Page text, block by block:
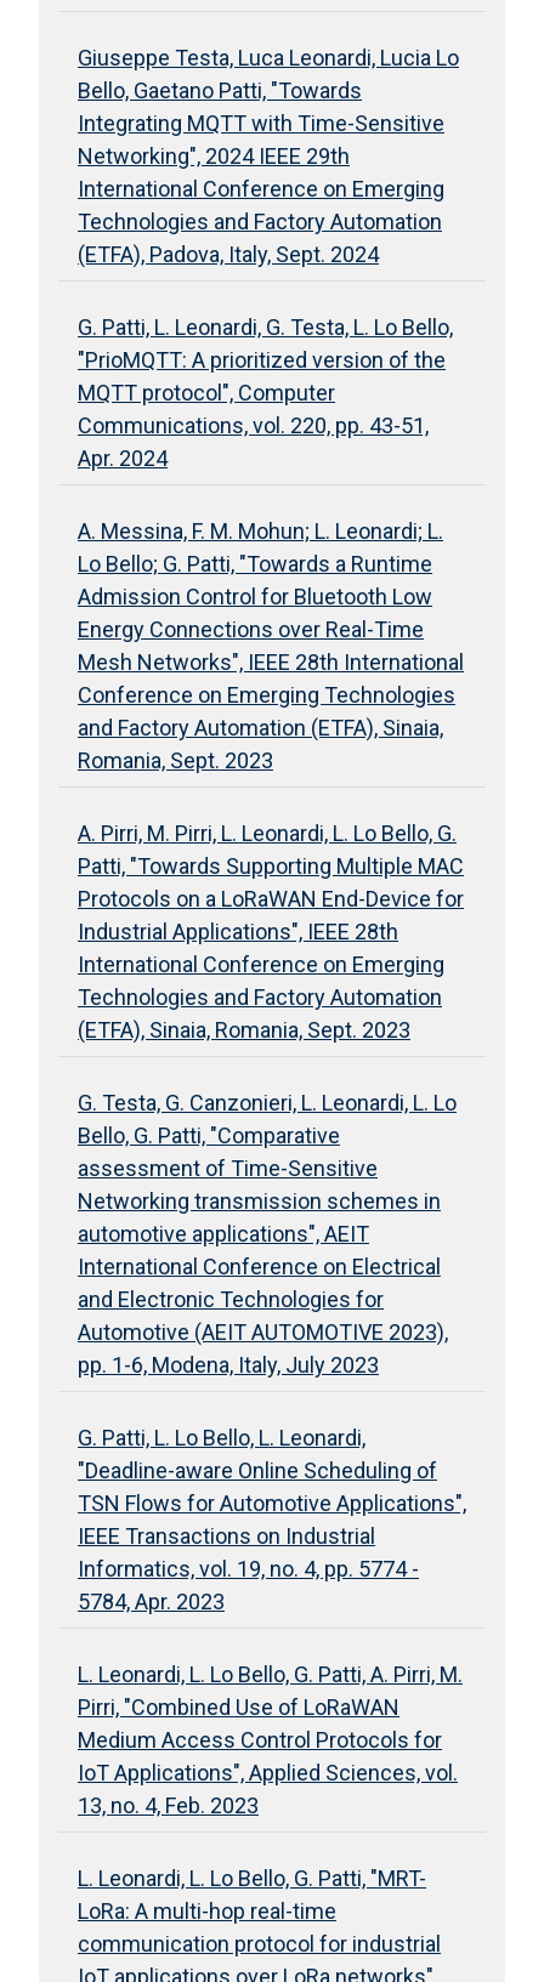
Giuseppe Testa, Luca Leonardi, Lucia Lo
Bello, Gaetano Patti, "Towards
Integrating MQTT with Time-Sensitive
Networking", 2024 IEEE 29th
International Conference on Emerging
Technologies and Factory Automation
(ETFA), Padova, Italy, Sept. 2024
G. Patti, L. Leonardi, G. Testa, L. Lo Bello,
"PrioMQTT: A prioritized version of the
MQTT protocol", Computer
Communications, vol. 220, pp. 43-51,
Apr. 2024
A. Messina, F. M. Mohun; L. Leonardi; L.
Lo Bello; G. Patti, "Towards a Runtime
Admission Control for Bluetooth Low
Energy Connections over Real-Time
Mesh Networks", IEEE 28th International
Conference on Emerging Technologies
and Factory Automation (ETFA), Sinaia,
Romania, Sept. 2023
A. Pirri, M. Pirri, L. Leonardi, L. Lo Bello, G.
Patti, "Towards Supporting Multiple MAC
Protocols on a LoRaWAN End-Device for
Industrial Applications", IEEE 28th
International Conference on Emerging
Technologies and Factory Automation
(ETFA), Sinaia, Romania, Sept. 2023
G. Testa, G. Canzonieri, L. Leonardi, L. Lo
Bello, G. Patti, "Comparative
assessment of Time-Sensitive
Networking transmission schemes in
automotive applications", AEIT
International Conference on Electrical
and Electronic Technologies for
Automotive (AEIT AUTOMOTIVE 2023),
pp. 1-6, Modena, Italy, July 2023
G. Patti, L. Lo Bello, L. Leonardi,
"Deadline-aware Online Scheduling of
TSN Flows for Automotive Applications",
IEEE Transactions on Industrial
Informatics, vol. 19, no. 4, pp. 5774 -
5784, Apr. 2023
L. Leonardi, L. Lo Bello, G. Patti, A. Pirri, M.
Pirri, "Combined Use of LoRaWAN
Medium Access Control Protocols for
IoT Applications", Applied Sciences, vol.
13, no. 4, Feb. 2023
L. Leonardi, L. Lo Bello, G. Patti, "MRT-
LoRa: A multi-hop real-time
communication protocol for industrial